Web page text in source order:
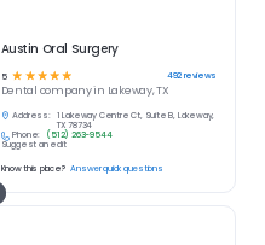
Austin Oral Surgery
5 ☆ ☆ ☆ ☆ ☆ 492reviews
Dental company in Lakeway, TX
Address:
1 Lakeway Centre Ct, Suite B, Lakeway,
TX 78734
Phone:
(512) 263-9544
Suggest an edit
Know this place? Answer quick questions